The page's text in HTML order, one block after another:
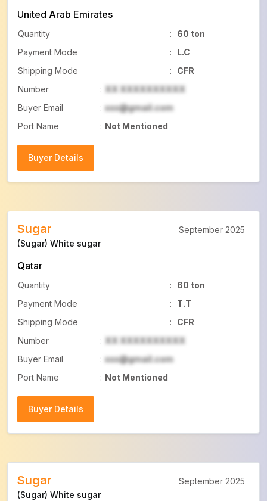
United Arab Emirates
Quantity :
60 ton
Payment Mode
:
L.C
Shipping Mode
:
CFR
Number
: XX XXXXXXXXXX
Buyer Email
: xxx@gmail.com
Port Name
: Not Mentioned
Buyer Details
Sugar
(Sugar) White sugar
Qatar
Quantity :
60 ton
Payment Mode
:
T.T
Shipping Mode
:
CFR
Number
: XX XXXXXXXXXX
Buyer Email
: xxx@gmail.com
Port Name
: Not Mentioned
Buyer Details
September 2025
Sugar
(Sugar) White sugar
September 2025